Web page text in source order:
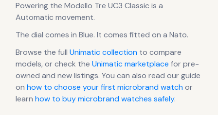
Powering the Modello Tre UC3 Classic is a
Automatic movement.
The dial comes in Blue. It comes fitted on a Nato.
Browse the full Unimaticcollection to compare
models, or check the Unimaticmarketplace for pre-
owned and new listings. You can also read our guide
on how to choose your first microbrand watchor
learn how to buy microbrand watches safely.